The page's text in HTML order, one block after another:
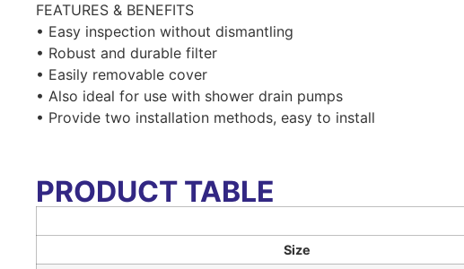
FEATURES & BENEFITS
• Easy inspection without dismantling
• Robust and durable filter
• Easily removable cover
• Also ideal for use with shower drain pumps
• Provide two installation methods, easy to install
PRODUCT TABLE
Size